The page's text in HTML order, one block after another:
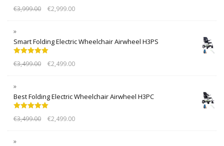
out of 5
€3,999.00 €2,999.00
Smart Folding Electric Wheelchair Airwheel H3PS
out of 5
€3,499.00 €2,499.00
Best Folding Electric Wheelchair Airwheel H3PC
out of 5
€3,499.00 €2,499.00